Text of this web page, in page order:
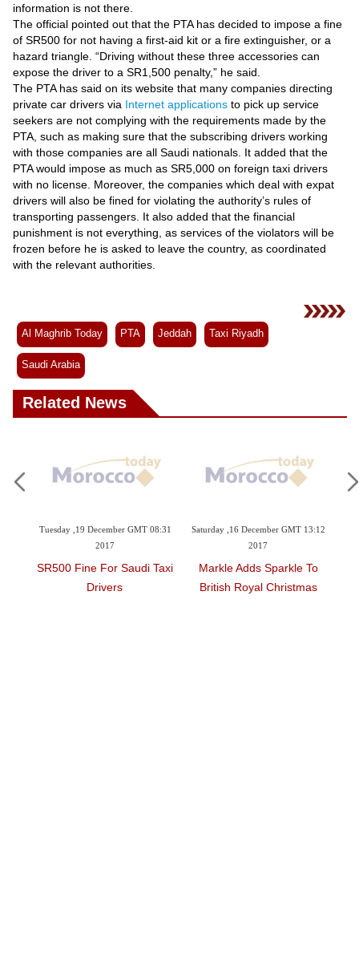
information is not there.
The official pointed out that the PTA has decided to impose a fine
of SR500 for not having a first-aid kit or a fire extinguisher, or a
hazard triangle. “Driving without these three accessories can
expose the driver to a SR1,500 penalty,” he said.
The PTA has said on its website that many companies directing
private car drivers via Internet applications to pick up service
seekers are not complying with the requirements made by the
PTA, such as making sure that the subscribing drivers working
with those companies are all Saudi nationals. It added that the
PTA would impose as much as SR5,000 on foreign taxi drivers
with no license. Moreover, the companies which deal with expat
drivers will also be fined for violating the authority’s rules of
transporting passengers. It also added that the financial
punishment is not everything, as services of the violators will be
frozen before he is asked to leave the country, as coordinated
with the relevant authorities.
Al Maghrib Today PTA Jeddah Taxi Riyadh
Saudi Arabia
Related News
08:31
Taxi
Saturday ,16 December GMT 13:12
Markle Adds Sparkle To
British Royal Christmas
Friday ,15 December GMT 16:10
Women Accuse Rap Mogul